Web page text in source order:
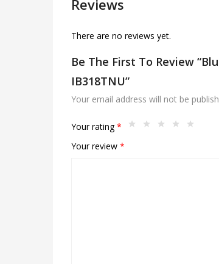
Reviews
There are no reviews yet.
Be The First To Review
IB318TNU”
Your email address will not be
Your rating*
Your review *